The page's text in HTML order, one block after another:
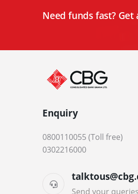
Need funds fast?
Enquiry
0800110055 (Toll free)
0302216000
Send your